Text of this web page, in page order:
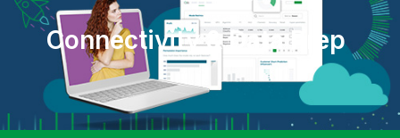
Connectivity & Data Prep